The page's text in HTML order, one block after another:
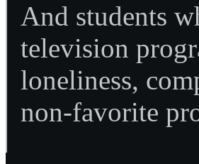
And students
television
loneliness,
non-favorite